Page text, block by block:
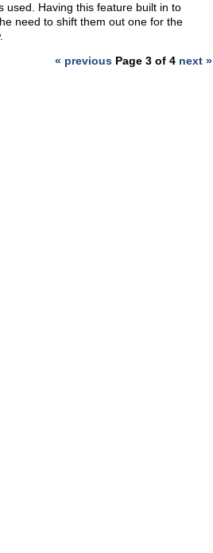
used. Having this feature built in to
need to shift them out one for the
« previous Page 3 of 4 next »